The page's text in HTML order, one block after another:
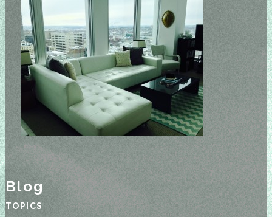
Blog
TOPICS